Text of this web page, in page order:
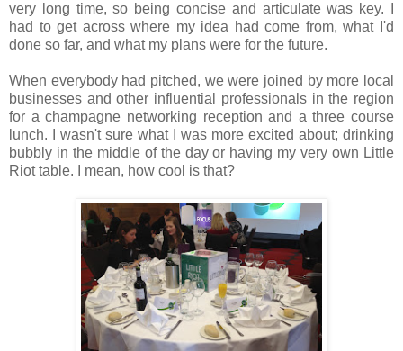
very long time, so being concise and articulate was key. I
had to get across where my idea had come from, what I'd
done so far, and what my plans were for the future.
When everybody had pitched, we were joined by more local
businesses and other influential professionals in the region
for a champagne networking reception and a three course
lunch. I wasn't sure what I was more excited about; drinking
bubbly in the middle of the day or having my very own Little
Riot table. I mean, how cool is that?